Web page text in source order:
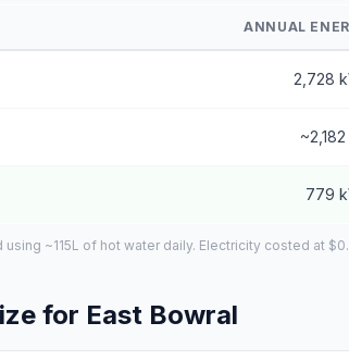
ANNUAL
2,728
779
~115L of hot water daily. Electricity costed at
for East Bowral